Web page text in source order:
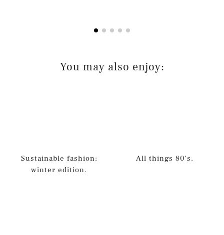
You may also enjoy:
Sustainable fashion:
winter edition.
All things 80’s.